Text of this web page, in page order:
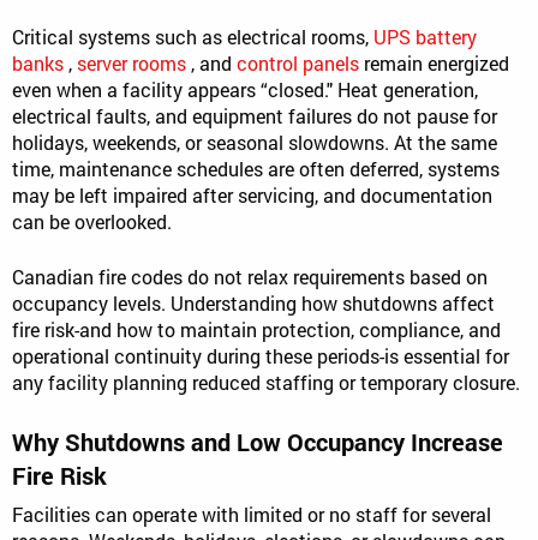
Critical systems such as electrical rooms, UPS battery
banks , server rooms , and control panels remain energized
even when a facility appears “closed." Heat generation,
electrical faults, and equipment failures do not pause for
holidays, weekends, or seasonal slowdowns. At the same
time, maintenance schedules are often deferred, systems
may be left impaired after servicing, and documentation
can be overlooked.
Canadian fire codes do not relax requirements based on
occupancy levels. Understanding how shutdowns affect
fire risk-and how to maintain protection, compliance, and
operational continuity during these periods-is essential for
any facility planning reduced staffing or temporary closure.
Why Shutdowns and Low Occupancy Increase
Fire Risk
Facilities can operate with limited or no staff for several